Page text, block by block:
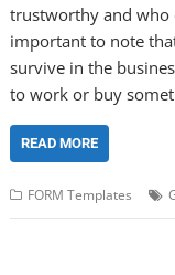
trustworthy and who
important to note
survive in the
to work or buy
READ MORE
FORM Templates